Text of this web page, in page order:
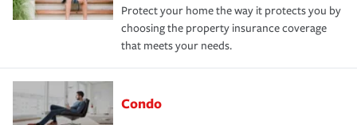
Protect your home the way it protects you by
choosing the property insurance coverage
that meets your needs.
Condo